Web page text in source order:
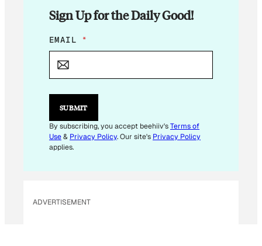
Sign Up for the Daily Good!
E
M
L
*
EMAIL *
SUBMIT
By subscribing, you accept beehiiv'sTerms of
Use& Privacy Policy. Our site's Privacy Policy
applies.
ADVERTISEMENT